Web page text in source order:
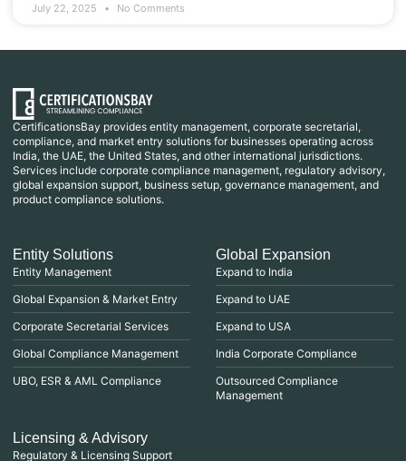
July 22, 2025 No Comments
CertificationsBay provides entity management, corporate secretarial,
compliance, and market entry solutions for businesses operating across
India, the UAE, the United States, and other international jurisdictions.
Services include corporate compliance management, regulatory advisory,
global expansion support, business setup, governance management, and
product compliance solutions.
Entity Solutions
Entity Management
Global Expansion & Market Entry
Corporate Secretarial Services
Global Compliance Management
UBO, ESR & AML Compliance
Global Expansion
Expand to India
Expand to UAE
Expand to USA
India Corporate Compliance
Outsourced Compliance
Management
Licensing & Advisory
Regulatory & Licensing Support